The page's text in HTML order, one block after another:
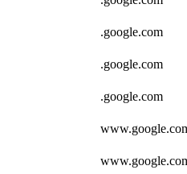
.google.com
.google.com
.google.com